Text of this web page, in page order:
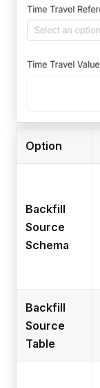
Option
Backfill
Source
Schema
Backfill
Source
Table